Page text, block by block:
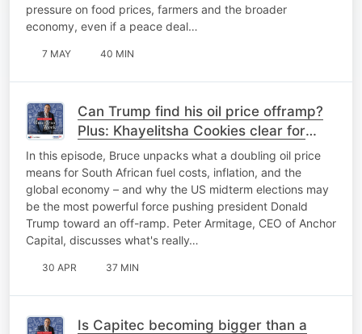
pressure on food prices, farmers and the broader
economy, even if a peace deal…
7 MAY 40 MIN
Can Trump find his oil price offramp?
Plus: Khayelitsha Cookies clear for
takeoff
In this episode, Bruce unpacks what a doubling oil price
means for South African fuel costs, inflation, and the
global economy – and why the US midterm elections may
be the most powerful force pushing president Donald
Trump toward an off-ramp. Peter Armitage, CEO of Anchor
Capital, discusses what's really…
30 APR 37 MIN
Is Capitec becoming bigger than a